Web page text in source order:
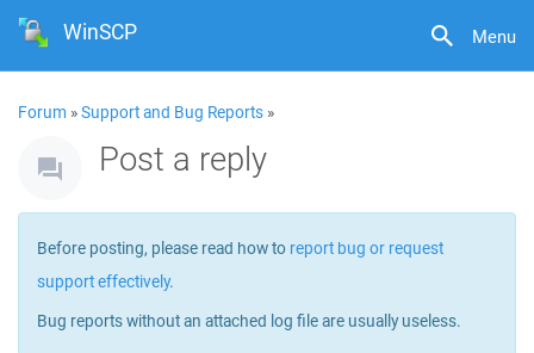
Menu
WinSCP
Forum »Support and Bug Reports »
Post a reply
Before posting, please read how to report bug or request
support effectively.
Bug reports without an attached log file are usually useless.